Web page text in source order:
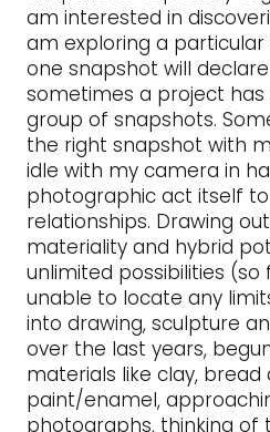
am interested in
am exploring a
one snapshot will
sometimes a project
group of snapshots.
the right snapshot with
idle with my camera in
photographic act itself
relationships. Drawing
materiality and hybrid
unlimited possibilities (so
unable to locate any
into drawing, sculpture
over the last years,
materials like clay, bread
paint/enamel,
photographs, thinking of